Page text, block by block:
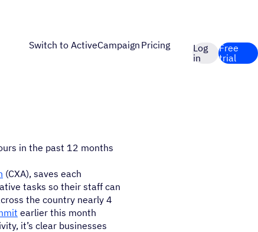
Switch to ActiveCampaign Pricing
Log
in
Free
trial
in the past 12 months
(CXA), saves each
tasks so their staff can
the country nearly 4
earlier this month
it’s clear businesses